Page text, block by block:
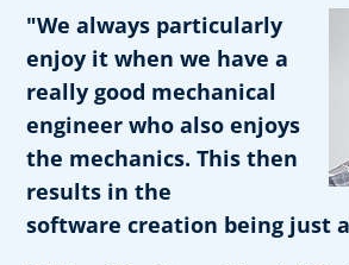
"We always particularly
enjoy it when we have a
really good mechanical
engineer who also enjoys
the mechanics. This then
results in the
software creation being just